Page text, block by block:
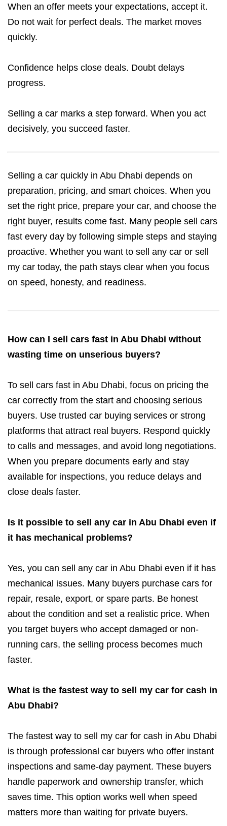
When an offer meets your expectations, accept it.
Do not wait for perfect deals. The market moves
quickly.
Confidence helps close deals. Doubt delays
progress.
Selling a car marks a step forward. When you act
decisively, you succeed faster.
Selling a car quickly in Abu Dhabi depends on
preparation, pricing, and smart choices. When you
set the right price, prepare your car, and choose the
right buyer, results come fast. Many people sell cars
fast every day by following simple steps and staying
proactive. Whether you want to sell any car or sell
my car today, the path stays clear when you focus
on speed, honesty, and readiness.
How can I sell cars fast in Abu Dhabi without
wasting time on unserious buyers?
To sell cars fast in Abu Dhabi, focus on pricing the
car correctly from the start and choosing serious
buyers. Use trusted car buying services or strong
platforms that attract real buyers. Respond quickly
to calls and messages, and avoid long negotiations.
When you prepare documents early and stay
available for inspections, you reduce delays and
close deals faster.
Is it possible to sell any car in Abu Dhabi even if
it has mechanical problems?
Yes, you can sell any car in Abu Dhabi even if it has
mechanical issues. Many buyers purchase cars for
repair, resale, export, or spare parts. Be honest
about the condition and set a realistic price. When
you target buyers who accept damaged or non-
running cars, the selling process becomes much
faster.
What is the fastest way to sell my car for cash in
Abu Dhabi?
The fastest way to sell my car for cash in Abu Dhabi
is through professional car buyers who offer instant
inspections and same-day payment. These buyers
handle paperwork and ownership transfer, which
saves time. This option works well when speed
matters more than waiting for private buyers.